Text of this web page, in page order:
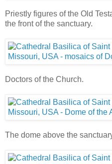
Priestly figures of the Old
the front of the sanctuary.
Doctors of the Church.
The dome above the